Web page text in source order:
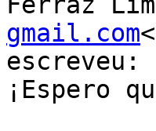
gmail.com
escreveu:
¡Espero